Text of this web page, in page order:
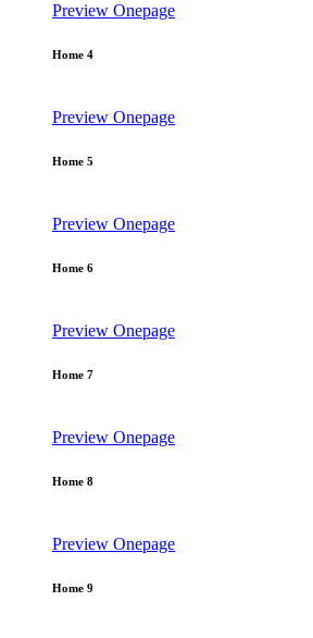
Preview Onepage
Home 4
Preview Onepage
Home 5
Preview Onepage
Home 6
Preview Onepage
Home 7
Preview Onepage
Home 8
Preview Onepage
Home 9